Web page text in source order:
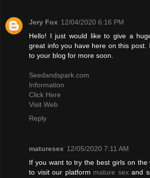
Jery Fox 12/04/2020 6:16 PM
Hello! I just would like to give a
great info you have here on this post.
to your blog for more soon.
Seedandspark.com
Information
Click Here
Visit Web
Reply
maturesex 12/05/2020 7:11 AM
If you want to try the best girls on the
to visit our platform mature sexand